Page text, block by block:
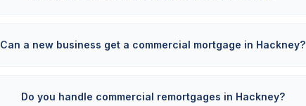
Can a new business get a commercial mortgage in Hackney?
Do you handle commercial remortgages in Hackney?